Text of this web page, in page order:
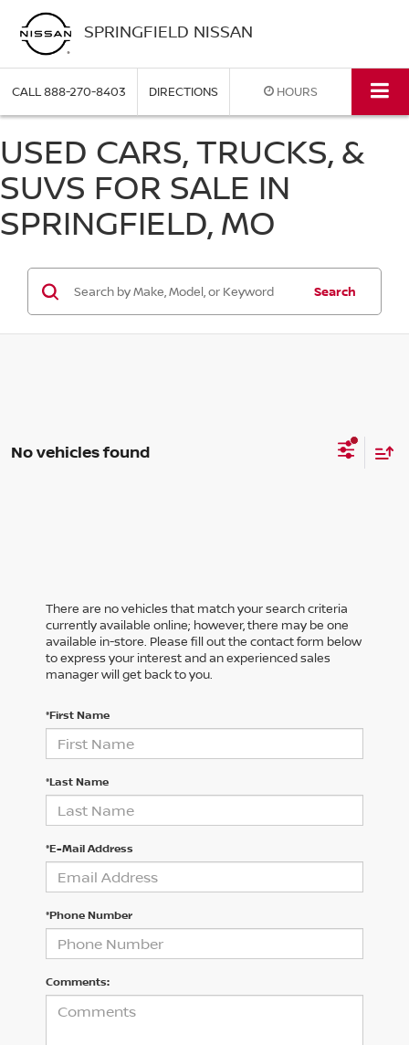
SPRINGFIELD NISSAN
CALL888-270-8403 DIRECTIONS HOURS
USED CARS, TRUCKS, &
SUVS FOR SALE IN
SPRINGFIELD, MO
Search
No vehicles found
There are no vehicles that match your search criteria
currently available online; however, there may be one
available in-store. Please fill out the contact form below
to express your interest and an experienced sales
manager will get back to you.
*First Name
*Last Name
*E-Mail Address
*Phone Number
Comments: